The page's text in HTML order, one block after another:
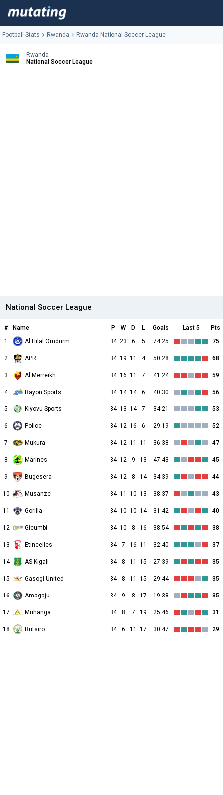
Football Stats Rwanda Rwanda National Soccer League
Rwanda
National Soccer League
National Soccer League
# Name P W D L Goals Last 5
Pts
1
Al Hilal Omdurman 34 23 6 5 74:25 75
2 APR 34 19 11 4 50:28 68
3 Al Merreikh 34 16 11 7 41:24 59
4 Rayon Sports 34 14 14 6 40:30 56
5 Kiyovu Sports 34 13 14 7 34:21 53
6 Police 34 12 16 6 29:19 52
7 Mukura 34 12 11 11 36:38 47
8 Marines 34 12 9 13 47:43 45
9 Bugesera 34 12 8 14 34:39 44
10 Musanze 34 11 10 13 38:37 43
11 Gorilla 34 10 10 14 31:42 40
12 Gicumbi 34 10 8 16 38:54 38
13 Etincelles 34 7 16 11 32:40 37
14 AS Kigali 34 8 11 15 27:39 35
15 Gasogi United 34 8 11 15 29:44 35
16 Amagaju 34 9 8 17 19:38 35
17 Muhanga 34 8 7 19 25:46 31
18 Rutsiro 34 6 11 17 30:47 29